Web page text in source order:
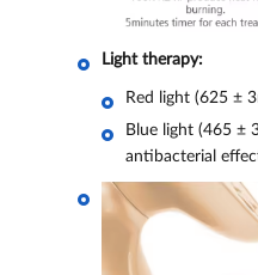
Light therapy:
Red light (625 ±
Blue light (465 ±
antibacterial